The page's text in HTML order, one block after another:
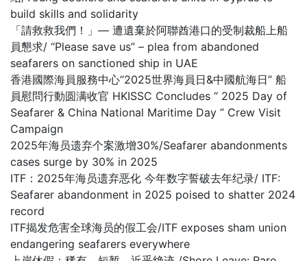
build skills and solidarity
「請救救我們！」— 遭遺棄於阿聯酋港口的受制裁船上船
員懇求/ “Please save us” – plea from abandoned
seafarers on sanctioned ship in UAE
香港國際海員服務中心“2025世界海員日&中國航海日” 船
員慰問行動圆满收官 HKISSC Concludes “ 2025 Day of
Seafarer & China National Maritime Day ” Crew Visit
Campaign
2025年海员遗弃个案激增30%/Seafarer abandonments
cases surge by 30% in 2025
ITF：2025年海员遗弃恶化 今年数字誓破去年纪录/ ITF:
Seafarer abandonment in 2025 poised to shatter 2024
record
ITF揭发危害全球海员的假工会/ITF exposes sham union
endangering seafarers everywhere